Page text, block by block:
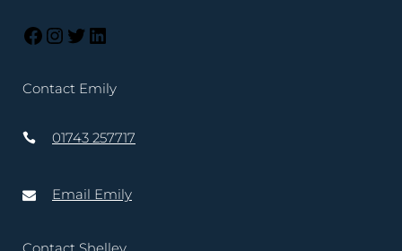
Contact Emily
01743 257717
Email Emily